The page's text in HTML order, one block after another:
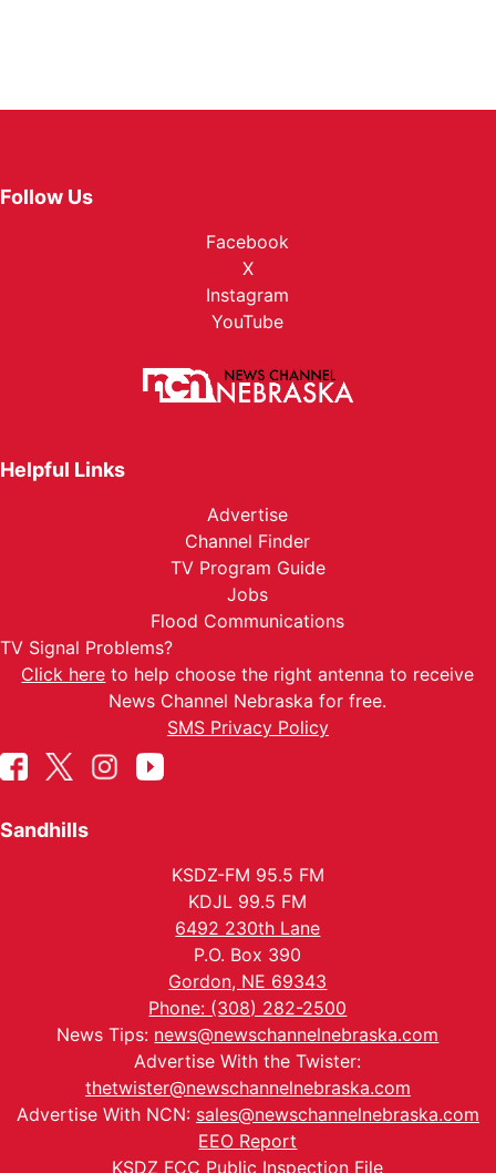
Follow Us
Facebook
X
Instagram
YouTube
Helpful Links
Advertise
Channel Finder
TV Program Guide
Jobs
Flood Communications
TV Signal Problems?
Click here to help choose the right antenna to receive
News Channel Nebraska for free.
SMS Privacy Policy
Sandhills
KSDZ-FM 95.5 FM
KDJL 99.5 FM
6492 230th Lane
P.O. Box 390
Gordon, NE 69343
Phone: (308) 282-2500
News Tips: news@newschannelnebraska.com
Advertise With the Twister:
thetwister@newschannelnebraska.com
Advertise With NCN: sales@newschannelnebraska.com
EEO Report
KSDZ FCC Public Inspection File